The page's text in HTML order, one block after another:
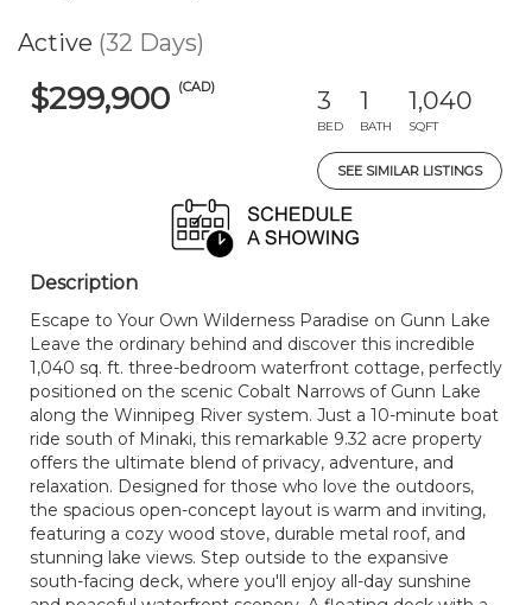
Active (32 Days)
$299,900 (CAD) 3
BED
1
BATH
1,040
SQFT
SEE SIMILAR LISTINGS
Description
Escape to Your Own Wilderness Paradise on Gunn Lake
Leave the ordinary behind and discover this incredible
1,040 sq. ft. three-bedroom waterfront cottage, perfectly
positioned on the scenic Cobalt Narrows of Gunn Lake
along the Winnipeg River system. Just a 10-minute boat
ride south of Minaki, this remarkable 9.32 acre property
offers the ultimate blend of privacy, adventure, and
relaxation. Designed for those who love the outdoors,
the spacious open-concept layout is warm and inviting,
featuring a cozy wood stove, durable metal roof, and
stunning lake views. Step outside to the expansive
south-facing deck, where you'll enjoy all-day sunshine